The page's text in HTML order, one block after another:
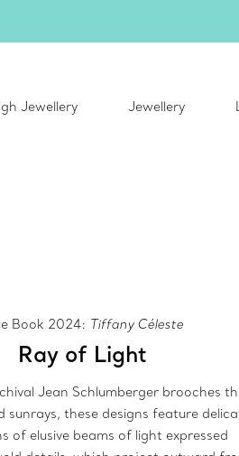
Jewellery Jewellery
Book 2024: Tiffany Céleste
Ray of Light
Jean Schlumberger brooches
sunrays, these designs feature
of elusive beams of light expressed